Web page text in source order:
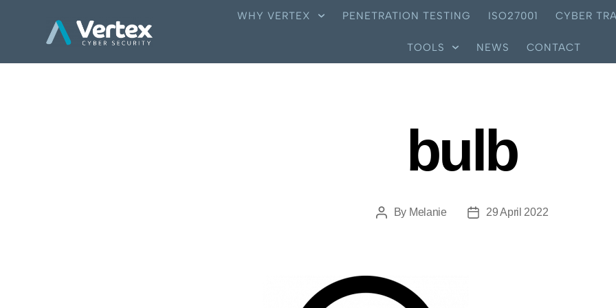
WHY VERTEX PENETRATION TESTING ISO27001 CYBER
TOOLS NEWS CONTACT
bulb
By Melanie 29 April 2022